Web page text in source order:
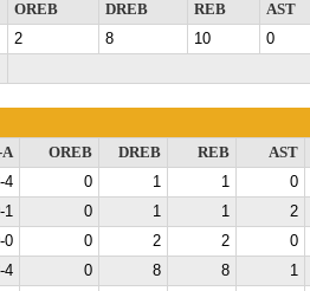
OREB DREB REB AST
2 8 10 0
OREB DREB REB AST
4 0 1 1 0
1 0 1 1 2
0 0 2 2 0
4 0 8 8 1